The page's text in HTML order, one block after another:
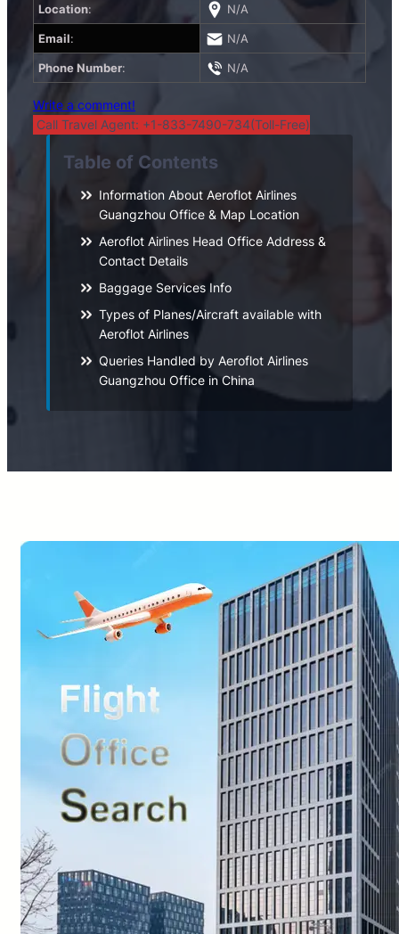
Location: N/A
Email: N/A
Phone Number: N/A
Write a comment!
Call Travel Agent: +1-833-7490-734(Toll-Free)
Table of Contents
Information About Aeroflot Airlines
Guangzhou Office & Map Location
Aeroflot Airlines Head Office Address &
Contact Details
Baggage Services Info
Types of Planes/Aircraft available with
Aeroflot Airlines
Queries Handled by Aeroflot Airlines
Guangzhou Office in China